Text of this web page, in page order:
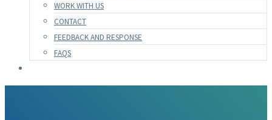
WORK WITH US
CONTACT
FEEDBACK AND RESPONSE
FAQS